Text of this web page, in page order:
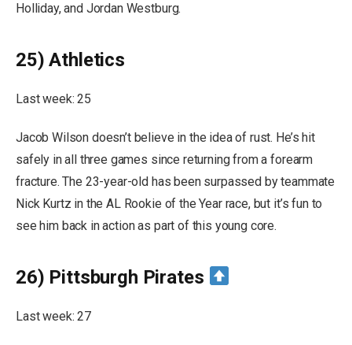
Holliday, and Jordan Westburg.
25) Athletics
Last week: 25
Jacob Wilson doesn’t believe in the idea of rust. He’s hit
safely in all three games since returning from a forearm
fracture. The 23-year-old has been surpassed by teammate
Nick Kurtz in the AL Rookie of the Year race, but it’s fun to
see him back in action as part of this young core.
26) Pittsburgh Pirates
Last week: 27